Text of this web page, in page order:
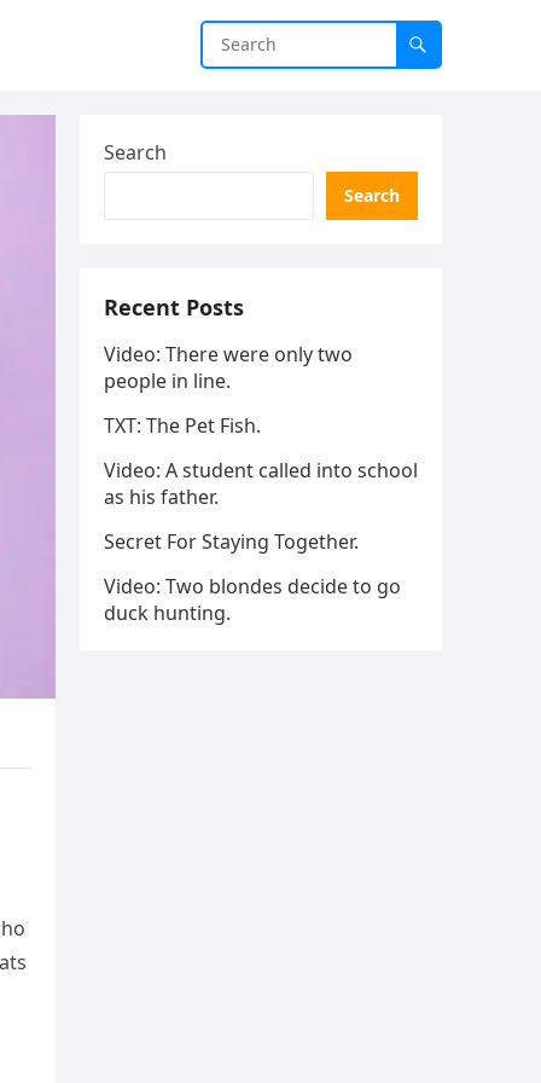
Search
Search
Recent Posts
Video: There were only two
people in line.
TXT: The Pet Fish.
Video: A student called into school
as his father.
Secret For Staying Together.
Video: Two blondes decide to go
duck hunting.